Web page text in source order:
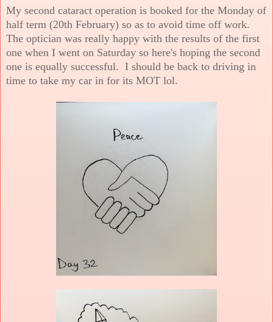
My second cataract operation is booked for the Monday of
half term (20th February) so as to avoid time off work.
The optician was really happy with the results of the first
one when I went on Saturday so here's hoping the second
one is equally successful. I should be back to driving in
time to take my car in for its MOT lol.